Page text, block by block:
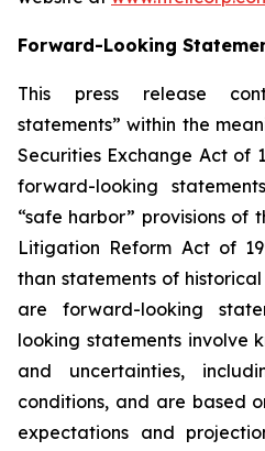
Forward-Looking
This press release
statements” within the
Securities Exchange Act of
forward-looking
“safe harbor” provisions of
Litigation Reform Act of
than statements of
are forward-looking
looking statements involve
and uncertainties,
conditions, and are based
expectations and